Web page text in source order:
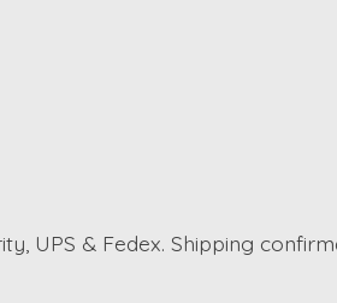
UPS & Fedex. Shipping